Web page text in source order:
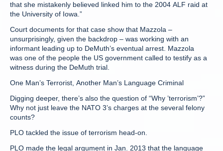
that she mistakenly believed linked him to the 2004 ALF raid at
the University of Iowa.”
Court documents for that case show that Mazzola –
unsurprisingly, given the backdrop – was working with an
informant leading up to DeMuth’s eventual arrest. Mazzola
was one of the people the US government called to testify as a
witness during the DeMuth trial.
One Man’s Terrorist, Another Man’s Language Criminal
Digging deeper, there’s also the question of “Why ’terrorism’?”
Why not just leave the NATO 3’s charges at the several felony
counts?
PLO tackled the issue of terrorism head-on.
PLO made the legal argument in Jan. 2013 that the language